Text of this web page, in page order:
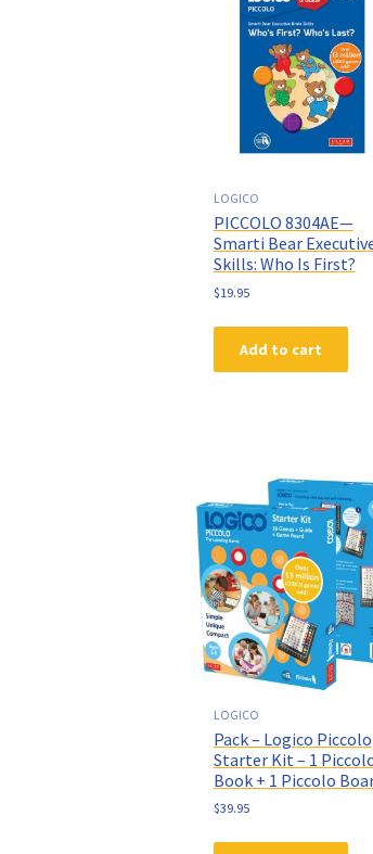
LOGICO
PICCOLO 8304AE—
Smarti Bear
Skills: Who Is First?
$19.95
Add to cart
LOGICO
Pack – Logico Piccolo
Starter Kit – 1
Book + 1 Piccolo
$39.95